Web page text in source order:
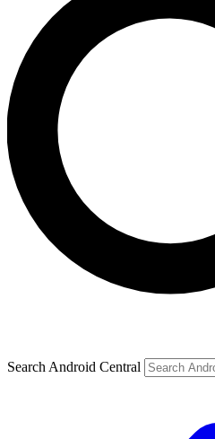
Search Android Central